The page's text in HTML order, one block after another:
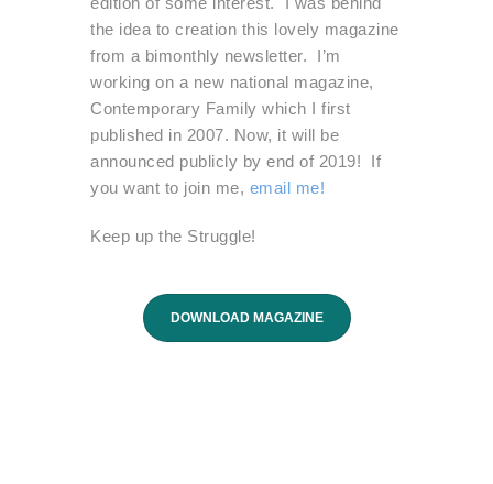
the idea to creation this lovely magazine
from a bimonthly newsletter. I’m
working on a new national magazine,
Contemporary Family which I first
published in 2007. Now, it will be
announced publicly by end of 2019! If
you want to join me, email me!
Keep up the Struggle!
DOWNLOAD MAGAZINE